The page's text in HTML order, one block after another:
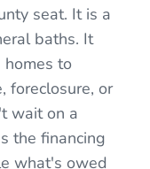
seat. It is a
baths. It
to
foreclosure, or
wait on a
the financing
what's owed